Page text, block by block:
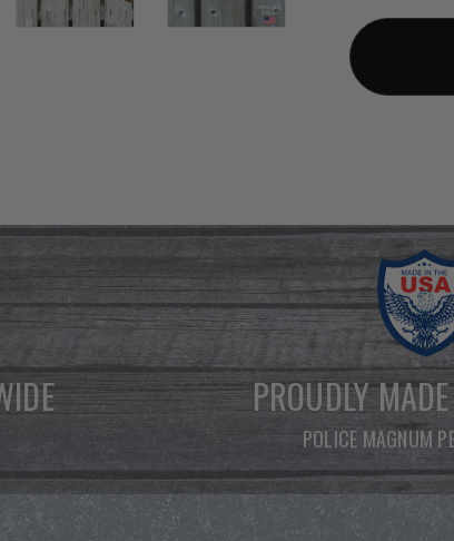
PROUDLY
POLICE MAGNUM